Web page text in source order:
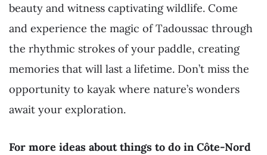
beauty and witness captivating wildlife. Come
and experience the magic of Tadoussac through
the rhythmic strokes of your paddle, creating
memories that will last a lifetime. Don’t miss the
opportunity to kayak where nature’s wonders
await your exploration.
For more ideas about things to do in Côte-Nord